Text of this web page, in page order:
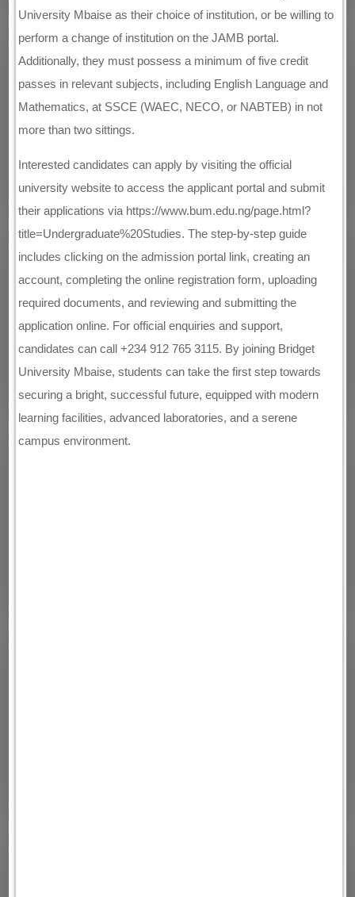
University Mbaise as their choice of institution, or be willing to
perform a change of institution on the JAMB portal.
Additionally, they must possess a minimum of five credit
passes in relevant subjects, including English Language and
Mathematics, at SSCE (WAEC, NECO, or NABTEB) in not
more than two sittings.
Interested candidates can apply by visiting the official
university website to access the applicant portal and submit
their applications via https://www.bum.edu.ng/page.html?
title=Undergraduate%20Studies. The step-by-step guide
includes clicking on the admission portal link, creating an
account, completing the online registration form, uploading
required documents, and reviewing and submitting the
application online. For official enquiries and support,
candidates can call +234 912 765 3115. By joining Bridget
University Mbaise, students can take the first step towards
securing a bright, successful future, equipped with modern
learning facilities, advanced laboratories, and a serene
campus environment.